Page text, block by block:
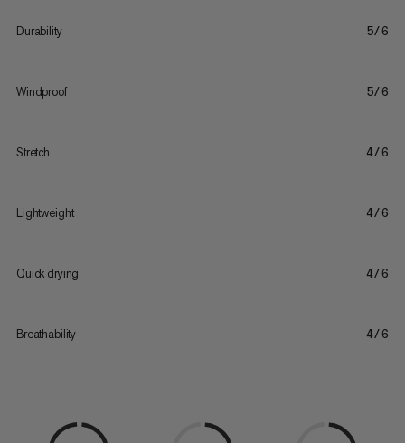
Durability 5/6
Windproof 5/6
Stretch 4/6
Lightweight 4/6
Quick drying 4/6
Breathability 4/6